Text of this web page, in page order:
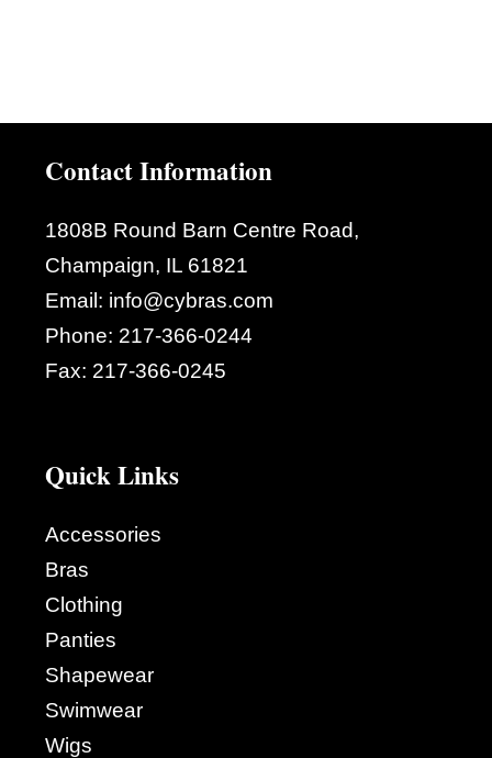
Contact Information
1808B Round Barn Centre Road,
Champaign, IL 61821
Email: info@cybras.com
Phone: 217-366-0244
Fax: 217-366-0245
Quick Links
Accessories
Bras
Clothing
Panties
Shapewear
Swimwear
Wigs